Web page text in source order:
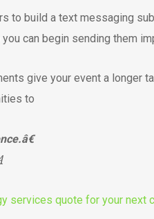
to build a text messaging
can begin sending them
give your event a longer
to
services quote for your next